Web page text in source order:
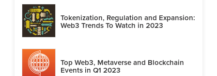
Tokenization, Regulation and Expansion:
Web3 Trends To Watch in 2023
Top Web3, Metaverse and Blockchain
Events in Q1 2023